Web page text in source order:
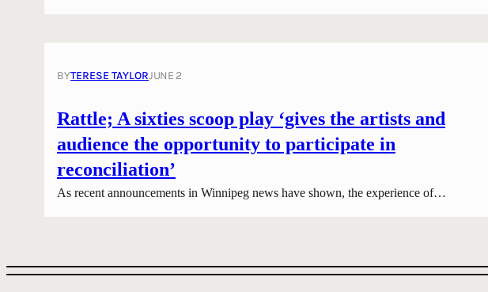
BYTERESE TAYLORJUNE 2
Rattle; A sixties scoop play ‘gives the artists and
audience the opportunity to participate in
reconciliation’
As recent announcements in Winnipeg news have shown, the experience of…